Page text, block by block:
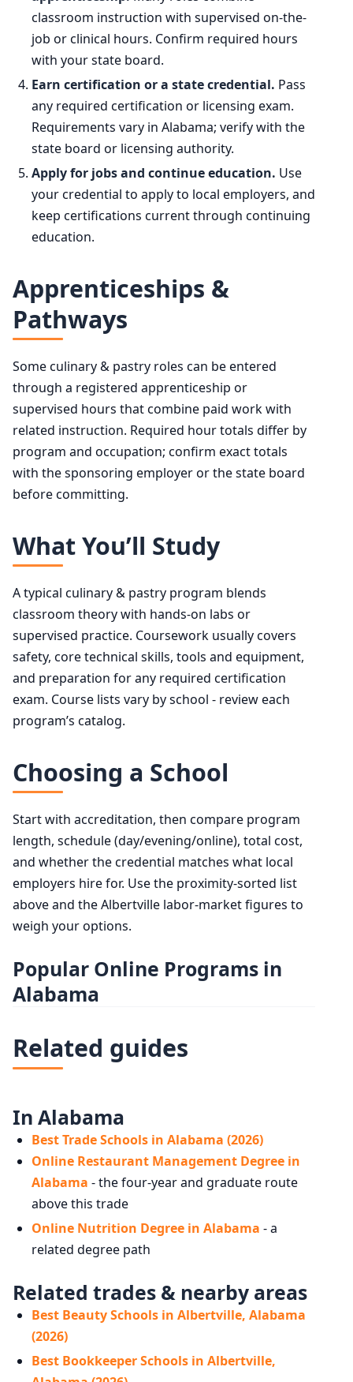
classroom instruction with supervised on-the-
job or clinical hours. Confirm required hours
with your state board.
Earn certification or a state credential. Pass
any required certification or licensing exam.
Requirements vary in Alabama; verify with the
state board or licensing authority.
Apply for jobs and continue education. Use
your credential to apply to local employers, and
keep certifications current through continuing
education.
Apprenticeships &
Pathways
Some culinary & pastry roles can be entered
through a registered apprenticeship or
supervised hours that combine paid work with
related instruction. Required hour totals differ by
program and occupation; confirm exact totals
with the sponsoring employer or the state board
before committing.
What You’ll Study
A typical culinary & pastry program blends
classroom theory with hands-on labs or
supervised practice. Coursework usually covers
safety, core technical skills, tools and equipment,
and preparation for any required certification
exam. Course lists vary by school - review each
program’s catalog.
Choosing a School
Start with accreditation, then compare program
length, schedule (day/evening/online), total cost,
and whether the credential matches what local
employers hire for. Use the proximity-sorted list
above and the Albertville labor-market figures to
weigh your options.
Popular Online Programs in
Alabama
Related guides
In Alabama
Best Trade Schools in Alabama (2026)
Online Restaurant Management Degree in
Alabama - the four-year and graduate route
above this trade
Online Nutrition Degree in Alabama - a
related degree path
Related trades & nearby areas
Best Beauty Schools in Albertville, Alabama
(2026)
Best Bookkeeper Schools in Albertville,